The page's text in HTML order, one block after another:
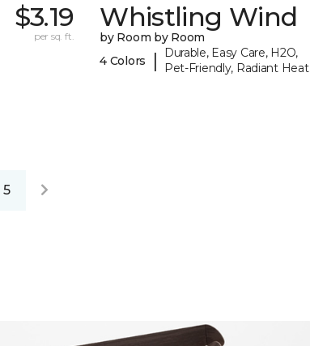
$3.19
per sq. ft.
Whistling Wind
by Room by Room
4 Colors
|
Durable, Easy Care, H2O,
Pet-Friendly, Radiant Heat
5